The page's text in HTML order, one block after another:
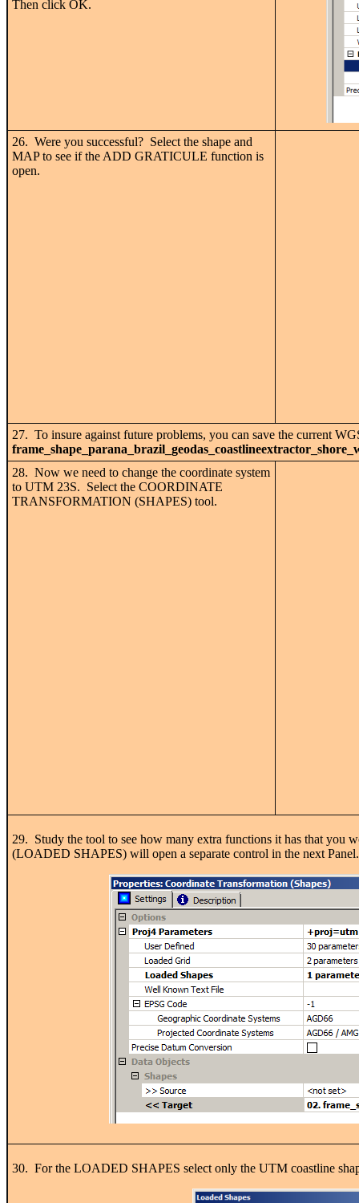
Then click OK.
26. Were you successful? Select the shape and
MAP to see if the ADD GRATICULE function is
open.
27. To insure against future problems, you can save the current
28. Now we need to change the coordinate system
to UTM 23S. Select the COORDINATE
TRANSFORMATION (SHAPES) tool.
29. Study the tool to see how many extra functions it has that you
(LOADED SHAPES) will open a separate control in the next Panel.
30. For the LOADED SHAPES select only the UTM coastline